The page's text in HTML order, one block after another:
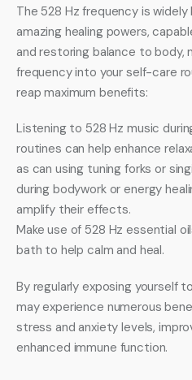
The 528 Hz frequency is
amazing healing powers,
and restoring balance to body,
frequency into your self-care
reap maximum benefits:
Listening to 528 Hz music
routines can help enhance
as can using tuning forks or
during bodywork or energy
amplify their effects.
Make use of 528 Hz essential
bath to help calm and heal.
By regularly exposing yourself
may experience numerous
stress and anxiety levels,
enhanced immune function.